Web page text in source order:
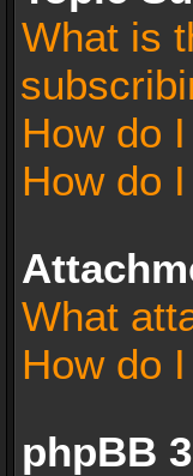
What is
How do
How do
What
How do
phpBB